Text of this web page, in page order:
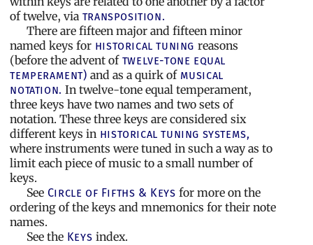
of twelve, via transposition.
There are fifteen major and fifteen minor
named keys for historical tuning reasons
(before the advent of twelve-tone equal
temperament) and as a quirk of musical
notation. In twelve-tone equal temperament,
three keys have two names and two sets of
notation. These three keys are considered six
different keys in historical tuning systems,
where instruments were tuned in such a way as to
limit each piece of music to a small number of
keys.
See Circle of Fifths & Keys for more on the
ordering of the keys and mnemonics for their note
names.
See the Keys index.